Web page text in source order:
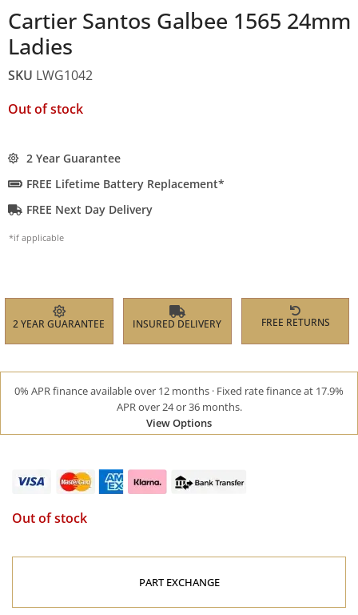
Cartier Santos Galbee 1565 24mm
Ladies
SKU LWG1042
Out of stock
2 Year Guarantee
FREE Lifetime Battery Replacement*
FREE Next Day Delivery
*if applicable
2 YEAR GUARANTEE INSURED DELIVERY FREE RETURNS
0% APR finance available over 12 months · Fixed rate finance at 17.9%
APR over 24 or 36 months.
View Options
Out of stock
PART EXCHANGE